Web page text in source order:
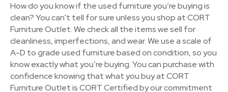
How do you know if the used furniture you’re buying is
clean? You can't tell for sure unless you shop at CORT
Furniture Outlet. We check all the items we sell for
cleanliness, imperfections, and wear. We use a scale of
A-D to grade used furniture based on condition, so you
know exactly what you’re buying. You can purchase with
confidence knowing that what you buy at CORT
Furniture Outlet is CORT Certified by our commitment